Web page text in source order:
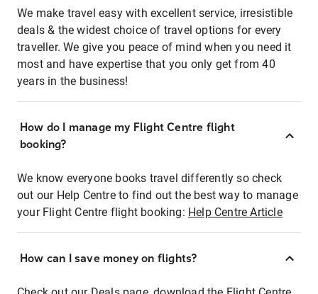
We make travel easy with excellent service, irresistible
deals & the widest choice of travel options for every
traveller. We give you peace of mind when you need it
most and have expertise that you only get from 40
years in the business!
How do I manage my Flight Centre flight
booking?
We know everyone books travel differently so check
out our Help Centre to find out the best way to manage
your Flight Centre flight booking: Help Centre Article
How can I save money on flights?